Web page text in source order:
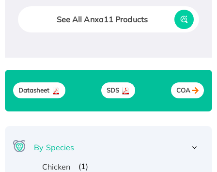
See All Anxa11 Products
Datasheet SDS COA
By Species
Chicken
(1)